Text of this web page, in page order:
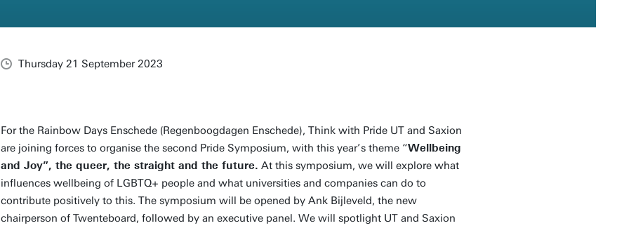
Thursday 21 September 2023
For the Rainbow Days Enschede (Regenboogdagen Enschede), Think with Pride UT and Saxion
are joining forces to organise the second Pride Symposium, with this year’s theme “Wellbeing
and Joy”, the queer, the straight and the future. At this symposium, we will explore what
influences wellbeing of LGBTQ+ people and what universities and companies can do to
contribute positively to this. The symposium will be opened by Ank Bijleveld, the new
chairperson of Twenteboard, followed by an executive panel. We will spotlight UT and Saxion